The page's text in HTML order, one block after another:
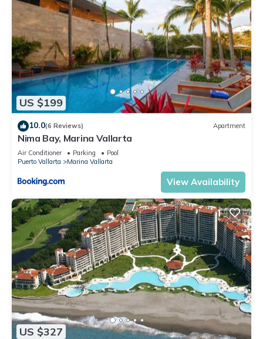
US $199
10.0(6 Reviews) Apartment
Nima Bay, Marina Vallarta
Air Conditioner Parking
Pool
Puerto Vallarta
Marina Vallarta
View Availability
US $327